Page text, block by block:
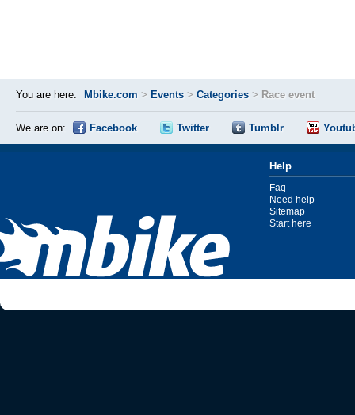
You are here: Mbike.com > Events > Categories > Race event
We are on: Facebook Twitter Tumblr
Help
Faq
Need help
Sitemap
Start here